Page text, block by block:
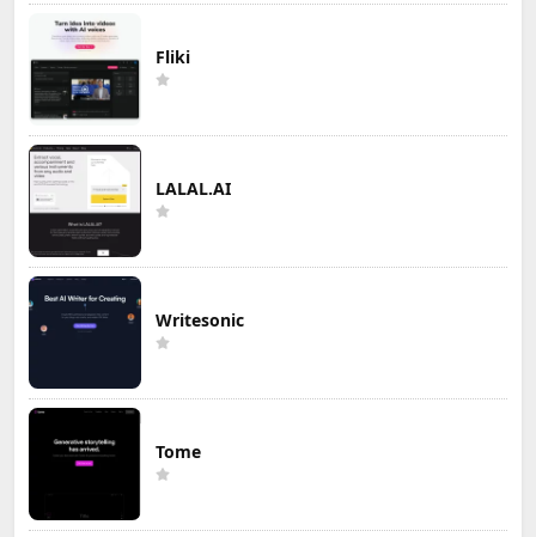
Fliki
LALAL.AI
Writesonic
Tome